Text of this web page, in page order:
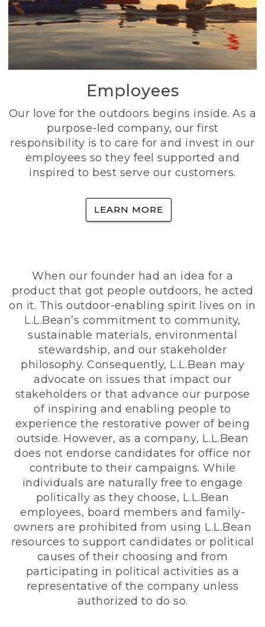
Employees
Our love for the outdoors begins inside. As a
purpose-led company, our first
responsibility is to care for and invest in our
employees so they feel supported and
inspired to best serve our customers.
LEARN MORE
When our founder had an idea for a
product that got people outdoors, he acted
on it. This outdoor-enabling spirit lives on in
L.L.Bean’s commitment to community,
sustainable materials, environmental
stewardship, and our stakeholder
philosophy. Consequently, L.L.Bean may
advocate on issues that impact our
stakeholders or that advance our purpose
of inspiring and enabling people to
experience the restorative power of being
outside. However, as a company, L.L.Bean
does not endorse candidates for office nor
contribute to their campaigns. While
individuals are naturally free to engage
politically as they choose, L.L.Bean
employees, board members and family-
owners are prohibited from using L.L.Bean
resources to support candidates or political
causes of their choosing and from
participating in political activities as a
representative of the company unless
authorized to do so.